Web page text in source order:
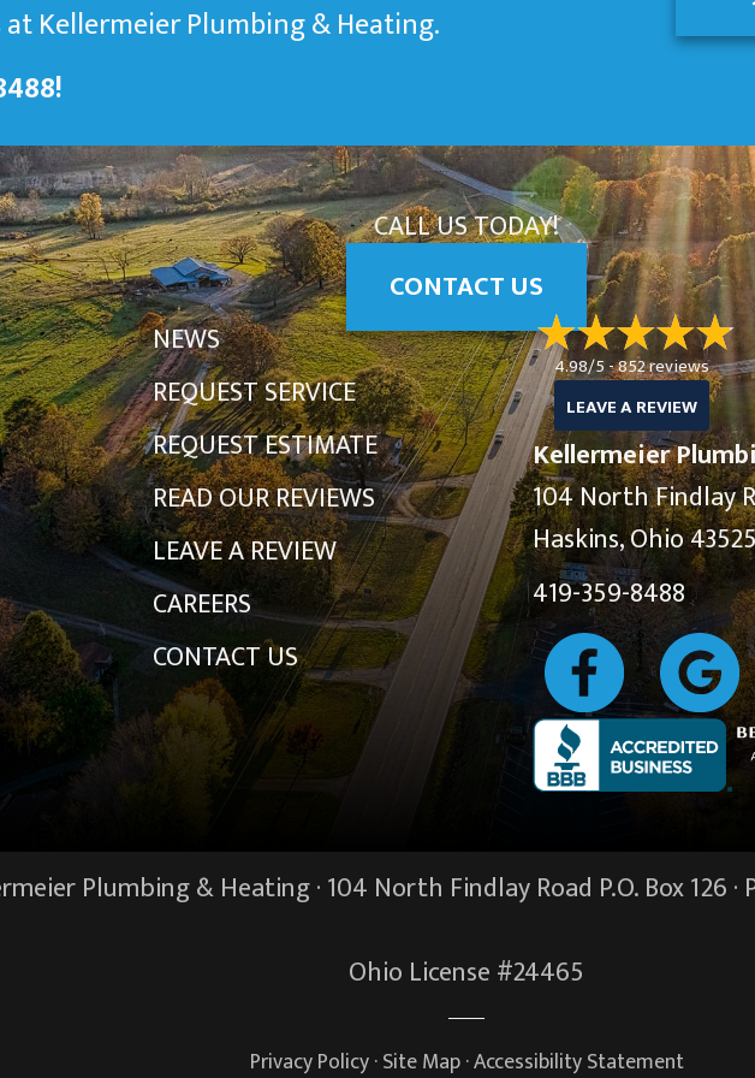
Kellermeier Plumbing & Heating.
!
CALL US TODAY!
CONTACT US
NEWS
REQUEST SERVICE
REQUEST ESTIMATE
READ OUR REVIEWS
LEAVE A REVIEW
CAREERS
CONTACT US
4.98/5 -852 reviews
LEAVE A REVIEW
Kellermeier
104 North Findlay
Haskins, Ohio
419-359-8488
Plumbing & Heating · 104 North Findlay Road P.O. Box 126 ·
Ohio License #24465
Privacy Policy·Site Map·Accessibility Statement